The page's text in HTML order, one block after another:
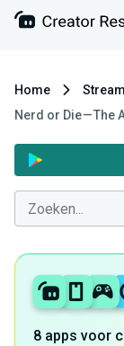
Home
Nerd or Die — The
8 apps voor